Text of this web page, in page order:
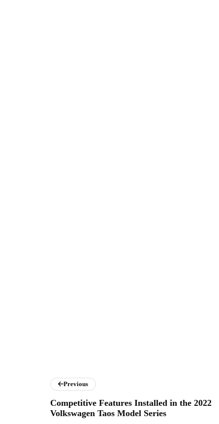
Previous
Competitive Features Installed in the 2022
Volkswagen Taos Model Series